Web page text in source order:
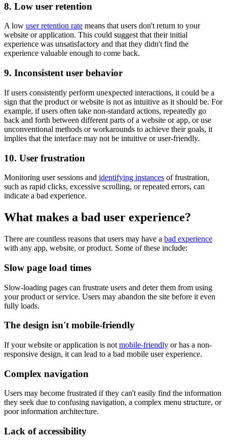
8. Low user retention
A low user retention rate means that users don't return to your
website or application. This could suggest that their initial
experience was unsatisfactory and that they didn't find the
experience valuable enough to come back.
9. Inconsistent user behavior
If users consistently perform unexpected interactions, it could be a
sign that the product or website is not as intuitive as it should be. For
example, if users often take non-standard actions, repeatedly go
back and forth between different parts of a website or app, or use
unconventional methods or workarounds to achieve their goals, it
implies that the interface may not be intuitive or user-friendly.
10. User frustration
Monitoring user sessions and identifying instances of frustration,
such as rapid clicks, excessive scrolling, or repeated errors, can
indicate a bad experience.
What makes a bad user experience?
There are countless reasons that users may have a bad experience
with any app, website, or product. Some of these include:
Slow page load times
Slow-loading pages can frustrate users and deter them from using
your product or service. Users may abandon the site before it even
fully loads.
The design isn't mobile-friendly
If your website or application is not mobile-friendly or has a non-
responsive design, it can lead to a bad mobile user experience.
Complex navigation
Users may become frustrated if they can't easily find the information
they seek due to confusing navigation, a complex menu structure, or
poor information architecture.
Lack of accessibility